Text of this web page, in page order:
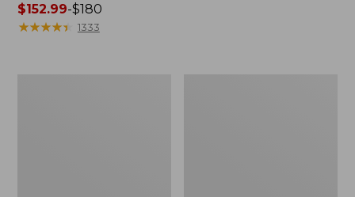
Price
range
$152.99-$180
★★★★★
★★★★★ 1333